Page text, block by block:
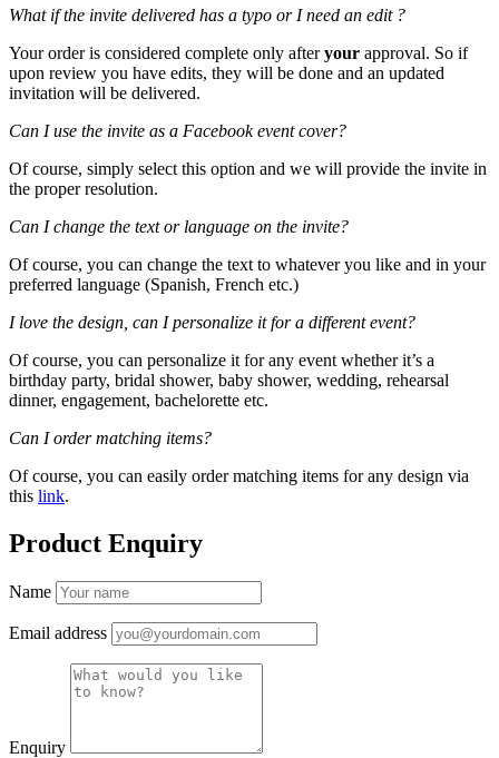
What if the invite delivered has a typo or I need an edit ?
Your order is considered complete only afteryour approval. So if
upon review you have edits, they will be done and an updated
invitation will be delivered.
Can I use the invite as a Facebook event cover?
Of course, simply select this option and we will provide the invite in
the proper resolution.
Can I change the text or language on the invite?
Of course, you can change the text to whatever you like and in your
preferred language (Spanish, French etc.)
I love the design, can I personalize it for a different event?
Of course, you can personalize it for any event whether it’s a
birthday party, bridal shower, baby shower, wedding, rehearsal
dinner, engagement, bachelorette etc.
Can I order matching items?
Of course, you can easily order matching items for any design via
this link.
Product Enquiry
Name
Email address
Enquiry